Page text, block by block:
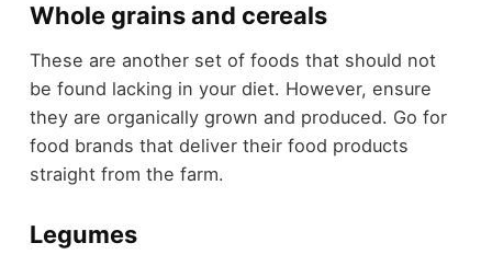
Whole grains and cereals
These are another set of foods that should not
be found lacking in your diet. However, ensure
they are organically grown and produced. Go for
food brands that deliver their food products
straight from the farm.
Legumes